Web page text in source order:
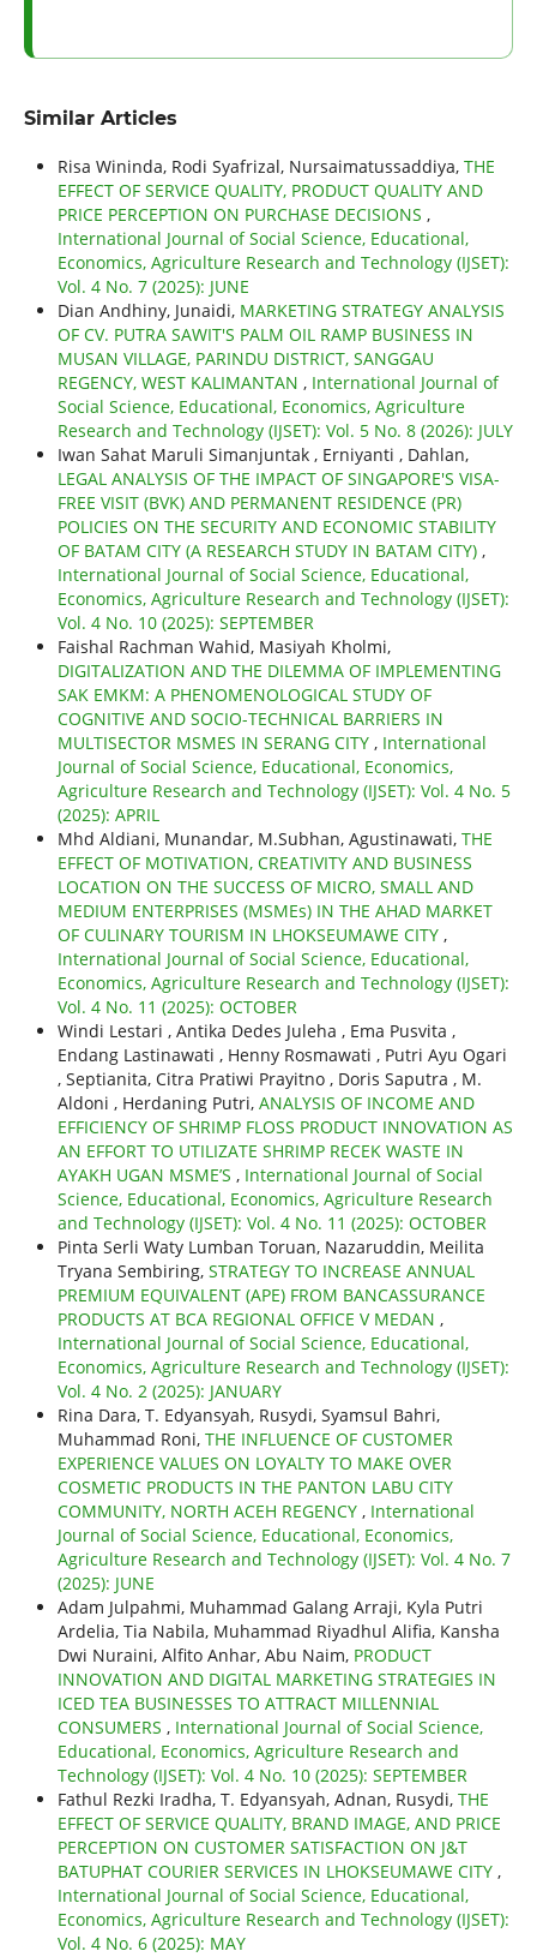
Similar Articles
Risa Wininda, Rodi Syafrizal, Nursaimatussaddiya, THE
EFFECT OF SERVICE QUALITY, PRODUCT QUALITY AND
PRICE PERCEPTION ON PURCHASE DECISIONS ,
International Journal of Social Science, Educational,
Economics, Agriculture Research and Technology (IJSET):
Vol. 4 No. 7 (2025): JUNE
Dian Andhiny, Junaidi, MARKETING STRATEGY ANALYSIS
OF CV. PUTRA SAWIT'S PALM OIL RAMP BUSINESS IN
MUSAN VILLAGE, PARINDU DISTRICT, SANGGAU
REGENCY, WEST KALIMANTAN , International Journal of
Social Science, Educational, Economics, Agriculture
Research and Technology (IJSET): Vol. 5 No. 8 (2026): JULY
Iwan Sahat Maruli Simanjuntak , Erniyanti , Dahlan,
LEGAL ANALYSIS OF THE IMPACT OF SINGAPORE'S VISA-
FREE VISIT (BVK) AND PERMANENT RESIDENCE (PR)
POLICIES ON THE SECURITY AND ECONOMIC STABILITY
OF BATAM CITY (A RESEARCH STUDY IN BATAM CITY) ,
International Journal of Social Science, Educational,
Economics, Agriculture Research and Technology (IJSET):
Vol. 4 No. 10 (2025): SEPTEMBER
Faishal Rachman Wahid, Masiyah Kholmi,
DIGITALIZATION AND THE DILEMMA OF IMPLEMENTING
SAK EMKM: A PHENOMENOLOGICAL STUDY OF
COGNITIVE AND SOCIO-TECHNICAL BARRIERS IN
MULTISECTOR MSMES IN SERANG CITY , International
Journal of Social Science, Educational, Economics,
Agriculture Research and Technology (IJSET): Vol. 4 No. 5
(2025): APRIL
Mhd Aldiani, Munandar, M.Subhan, Agustinawati, THE
EFFECT OF MOTIVATION, CREATIVITY AND BUSINESS
LOCATION ON THE SUCCESS OF MICRO, SMALL AND
MEDIUM ENTERPRISES (MSMEs) IN THE AHAD MARKET
OF CULINARY TOURISM IN LHOKSEUMAWE CITY ,
International Journal of Social Science, Educational,
Economics, Agriculture Research and Technology (IJSET):
Vol. 4 No. 11 (2025): OCTOBER
Windi Lestari , Antika Dedes Juleha , Ema Pusvita ,
Endang Lastinawati , Henny Rosmawati , Putri Ayu Ogari
, Septianita, Citra Pratiwi Prayitno , Doris Saputra , M.
Aldoni , Herdaning Putri, ANALYSIS OF INCOME AND
EFFICIENCY OF SHRIMP FLOSS PRODUCT INNOVATION AS
AN EFFORT TO UTILIZATE SHRIMP RECEK WASTE IN
AYAKH UGAN MSME’S , International Journal of Social
Science, Educational, Economics, Agriculture Research
and Technology (IJSET): Vol. 4 No. 11 (2025): OCTOBER
Pinta Serli Waty Lumban Toruan, Nazaruddin, Meilita
Tryana Sembiring, STRATEGY TO INCREASE ANNUAL
PREMIUM EQUIVALENT (APE) FROM BANCASSURANCE
PRODUCTS AT BCA REGIONAL OFFICE V MEDAN ,
International Journal of Social Science, Educational,
Economics, Agriculture Research and Technology (IJSET):
Vol. 4 No. 2 (2025): JANUARY
Rina Dara, T. Edyansyah, Rusydi, Syamsul Bahri,
Muhammad Roni, THE INFLUENCE OF CUSTOMER
EXPERIENCE VALUES ON LOYALTY TO MAKE OVER
COSMETIC PRODUCTS IN THE PANTON LABU CITY
COMMUNITY, NORTH ACEH REGENCY , International
Journal of Social Science, Educational, Economics,
Agriculture Research and Technology (IJSET): Vol. 4 No. 7
(2025): JUNE
Adam Julpahmi, Muhammad Galang Arraji, Kyla Putri
Ardelia, Tia Nabila, Muhammad Riyadhul Alifia, Kansha
Dwi Nuraini, Alfito Anhar, Abu Naim, PRODUCT
INNOVATION AND DIGITAL MARKETING STRATEGIES IN
ICED TEA BUSINESSES TO ATTRACT MILLENNIAL
CONSUMERS , International Journal of Social Science,
Educational, Economics, Agriculture Research and
Technology (IJSET): Vol. 4 No. 10 (2025): SEPTEMBER
Fathul Rezki Iradha, T. Edyansyah, Adnan, Rusydi, THE
EFFECT OF SERVICE QUALITY, BRAND IMAGE, AND PRICE
PERCEPTION ON CUSTOMER SATISFACTION ON J&T
BATUPHAT COURIER SERVICES IN LHOKSEUMAWE CITY ,
International Journal of Social Science, Educational,
Economics, Agriculture Research and Technology (IJSET):
Vol. 4 No. 6 (2025): MAY